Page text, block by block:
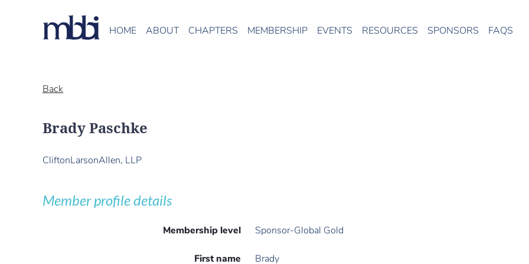
HOME ABOUT CHAPTERS MEMBERSHIP EVENTS RESOURCES SPONSORS FAQS
Back
Brady Paschke
CliftonLarsonAllen, LLP
Member profile details
Membership level Sponsor-Global Gold
First name
Brady